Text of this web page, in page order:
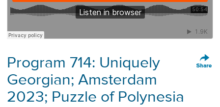
Program 714: Uniquely
Georgian; Amsterdam
2023; Puzzle of Polynesia